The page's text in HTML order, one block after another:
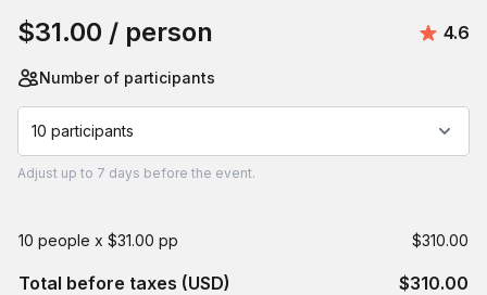
$31.00 / person 4.6
Number of participants
10 participants
Adjust up to 7 days before the event.
10 people x $31.00 pp $310.00
Total before taxes (USD) $310.00